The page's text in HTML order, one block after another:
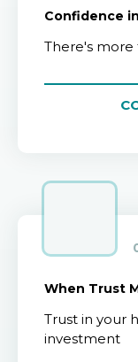
Confidence
There's more
When Trust
Trust in your
investment